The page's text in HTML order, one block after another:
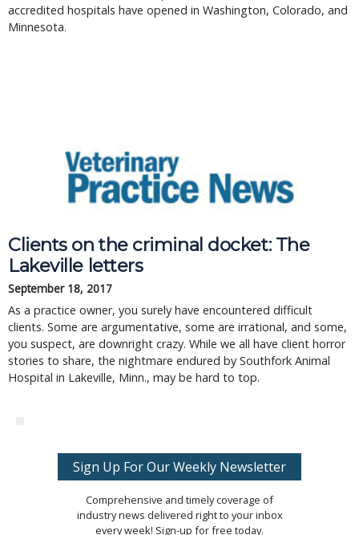
accredited hospitals have opened in Washington, Colorado, and
Minnesota.
Clients on the criminal docket: The
Lakeville letters
September 18, 2017
As a practice owner, you surely have encountered difficult
clients. Some are argumentative, some are irrational, and some,
you suspect, are downright crazy. While we all have client horror
stories to share, the nightmare endured by Southfork Animal
Hospital in Lakeville, Minn., may be hard to top.
Sign Up For Our Weekly Newsletter
Comprehensive and timely coverage of
industry news delivered right to your inbox
every week! Sign-up for free today.